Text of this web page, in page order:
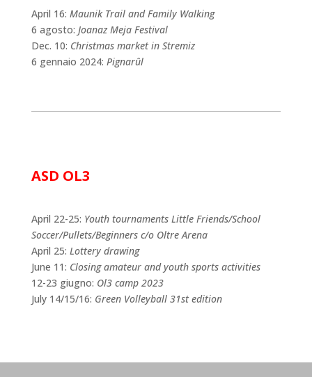
April 16: Maunik Trail and Family Walking
6 agosto: Joanaz Meja Festival
Dec. 10: Christmas market in Stremiz
6 gennaio 2024: Pignarûl
ASD OL3
April 22-25: Youth tournaments Little Friends/School
Soccer/Pullets/Beginners c/o Oltre Arena
April 25: Lottery drawing
June 11: Closing amateur and youth sports activities
12-23 giugno: Ol3 camp 2023
July 14/15/16: Green Volleyball 31st edition